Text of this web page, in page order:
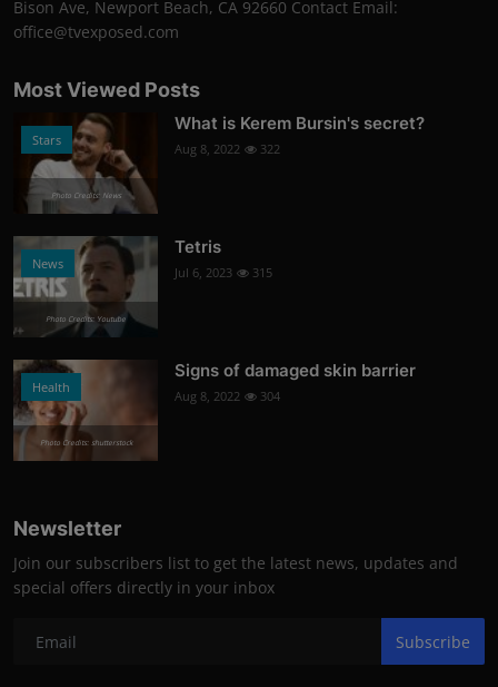
Bison Ave, Newport Beach, CA 92660 Contact Email:
office@tvexposed.com
Most Viewed Posts
Stars
Photo Credits: News
What is Kerem Bursin's secret?
Aug 8, 2022 322
News
Photo Credits: Youtube
Tetris
Jul 6, 2023 315
Health
Photo Credits: shutterstock
Signs of damaged skin barrier
Aug 8, 2022 304
Newsletter
Join our subscribers list to get the latest news, updates and
special offers directly in your inbox
Subscribe